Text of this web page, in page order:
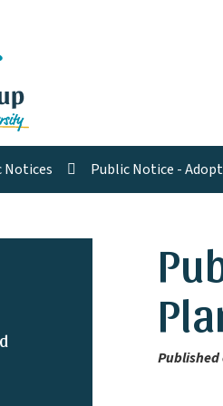
Notices Public Notice -
Published